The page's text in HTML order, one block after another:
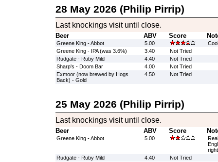
28 May 2026 (Philip Pirrip)
Last knockings visit until close.
Beer ABV Score
Greene King - Abbot 5.00
Greene King - IPA (was 3.6%)
3.40
Not Tried
Rudgate - Ruby Mild
4.40
Not Tried
Sharp's - Doom Bar
4.00
Not Tried
Exmoor (now brewed by Hogs
Back) - Gold
4.50 Not Tried
25 May 2026 (Philip Pirrip)
Last knockings visit until close.
Beer ABV Score
Greene King - Abbot 5.00
Rudgate - Ruby Mild
4.40
Not Tried